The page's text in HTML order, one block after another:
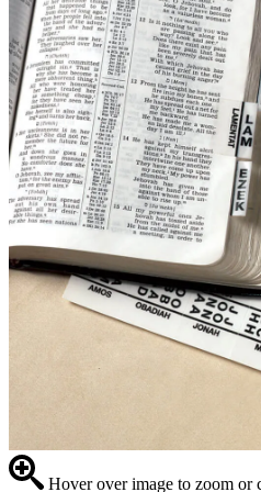
Hover over image to zoom or